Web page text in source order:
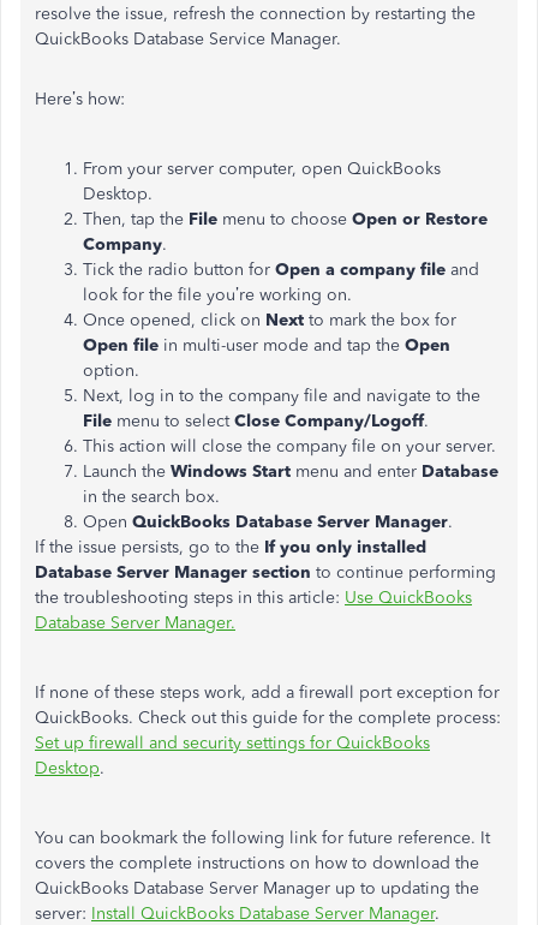
resolve the issue, refresh the connection by restarting the
QuickBooks Database Service Manager.
Here’s how:
From your server computer, open QuickBooks
Desktop.
Then, tap the File menu to choose Open or Restore
Company.
Tick the radio button for Open a company file and
look for the file you’re working on.
Once opened, click on Next to mark the box for
Open file in multi-user mode and tap the Open
option.
Next, log in to the company file and navigate to the
File menu to selectClose Company/Logoff.
This action will close the company file on your server.
Launch the Windows Start menu and enter Database
in the search box.
Open QuickBooks Database Server Manager.
If the issue persists, go to the If you only installed
Database Server Manager section to continue performing
the troubleshooting steps in this article: Use QuickBooks
Database Server Manager.
If none of these steps work, add a firewall port exception for
QuickBooks. Check out this guide for the complete process:
Set up firewall and security settings for QuickBooks
Desktop.
You can bookmark the following link for future reference. It
covers the complete instructions on how to download the
QuickBooks Database Server Manager up to updating the
server: Install QuickBooks Database Server Manager.